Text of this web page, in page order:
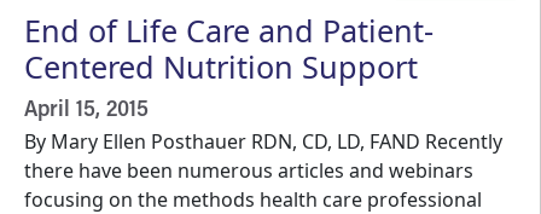
End of Life Care and Patient-
Centered Nutrition Support
April 15, 2015
By Mary Ellen Posthauer RDN, CD, LD, FAND Recently
there have been numerous articles and webinars
focusing on the methods health care professional